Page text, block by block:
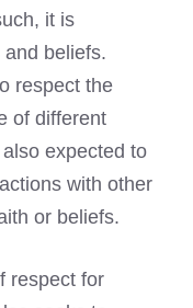
it is
beliefs.
respect the
of different
expected to
with other
or beliefs.
respect for